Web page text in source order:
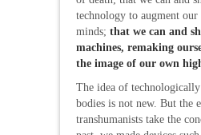
technology to augment our
minds; that we can and
machines, remaking
the image of our own
The idea of
bodies is not new. But the
transhumanists take the